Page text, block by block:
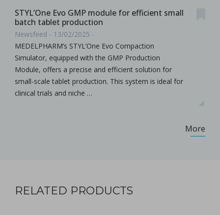
STYL’One Evo GMP module for efficient small
batch tablet production
Newsfeed - 13/02/2025 -
MEDELPHARM’s STYL’One Evo Compaction
Simulator, equipped with the GMP Production
Module, offers a precise and efficient solution for
small-scale tablet production. This system is ideal for
clinical trials and niche …
More
RELATED PRODUCTS